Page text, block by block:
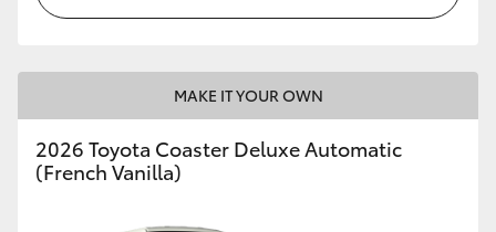
GR Yaris
GR86
MAKE IT YOUR OWN
2026 Toyota Coaster Deluxe Automatic
(French Vanilla)